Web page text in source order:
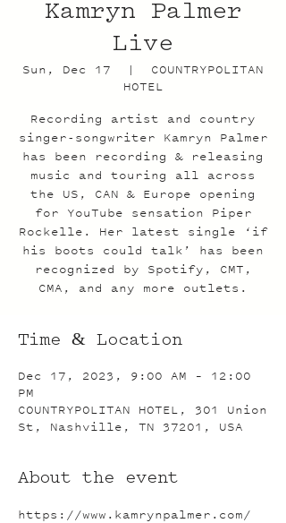
Kamryn Palmer
Live
Sun, Dec 17
  |
COUNTRYPOLITAN
HOTEL
Recording artist and country
singer-songwriter Kamryn Palmer
has been recording & releasing
music and touring all across
the US, CAN & Europe opening
for YouTube sensation Piper
Rockelle. Her latest single ‘if
his boots could talk’ has been
recognized by Spotify, CMT,
CMA, and any more outlets.
Time & Location
Dec 17, 2023, 9:00 AM – 12:00
PM
COUNTRYPOLITAN HOTEL, 301 Union
St, Nashville, TN 37201, USA
About the event
https://www.kamrynpalmer.com/